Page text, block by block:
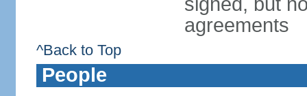
agreements
^Back to Top
People